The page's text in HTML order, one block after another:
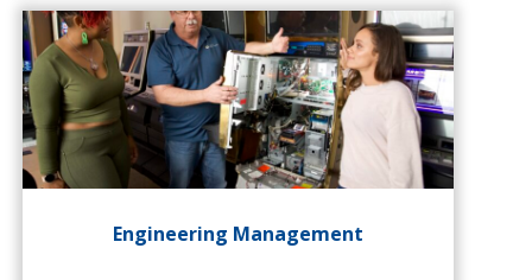
Engineering Management